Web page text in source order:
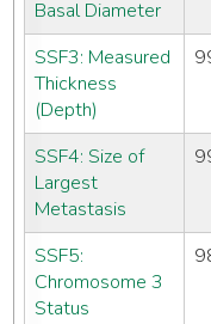
Basal Diameter
SSF3: Measured
Thickness
(Depth)
SSF4: Size of
Largest
Metastasis
SSF5:
Chromosome 3
Status